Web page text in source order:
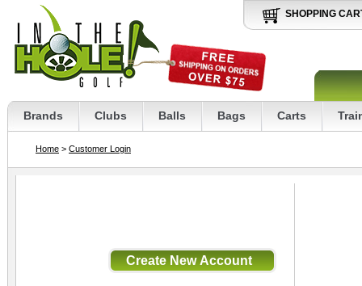
SHOPPING
Brands Clubs Balls Bags Carts
Home > Customer Login